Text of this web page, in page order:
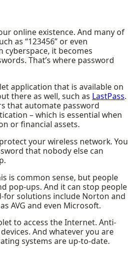
online existence. And many of
as “123456” or even
cyberspace, it becomes
That’s where password
application that is available on
there as well, such as LastPass.
that automate password
– which is essential when
or financial assets.
your wireless network. You
that nobody else can
is common sense, but people
pop-ups. And it can stop people
for solutions include Norton and
AVG and even Microsoft.
to access the Internet. Anti-
And whatever you are
systems are up-to-date.